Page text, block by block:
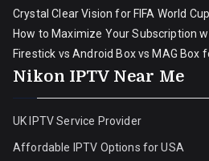
Crystal Clear Vision for FIFA World
How to Maximize Your Subscription
Firestick vs Android Box vs MAG Box
Nikon IPTV Near Me
UK IPTV Service Provider
Affordable IPTV Options for USA